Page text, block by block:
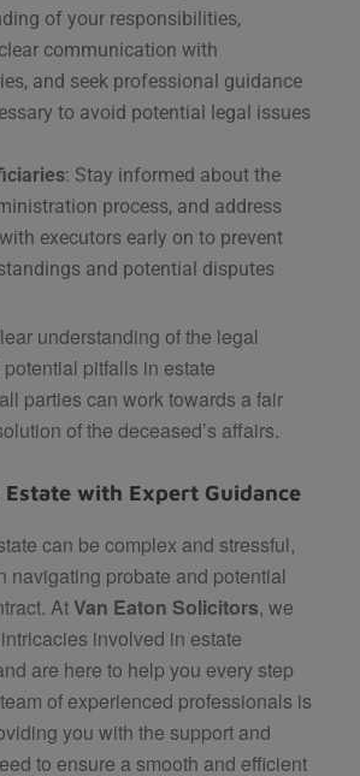
of your responsibilities,
communication with
and seek professional guidance
to avoid potential legal issues​
: Stay informed about the
process, and address
executors early on to prevent
and potential disputes​
understanding of the legal
pitfalls in estate
parties can work towards a fair
of the deceased’s affairs.
with Expert Guidance
can be complex and stressful,
navigating probate and potential
AtVan Eaton Solicitors, we
involved in estate
are here to help you every step
of experienced professionals is
you with the support and
to ensure a smooth and efficient